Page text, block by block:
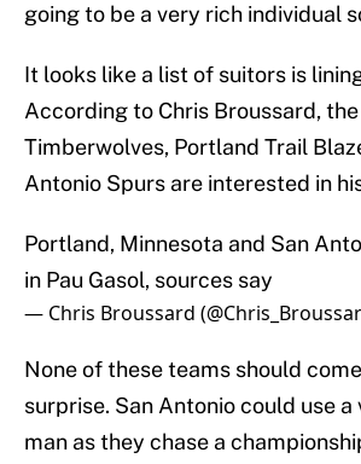
going to be a very rich individual
It looks like a list of suitors is
According to Chris Broussard,
Timberwolves, Portland Trail
Antonio Spurs are interested in
Portland, Minnesota and San
in Pau Gasol, sources say
— Chris Broussard
None of these teams should
surprise. San Antonio could use
man as they chase a